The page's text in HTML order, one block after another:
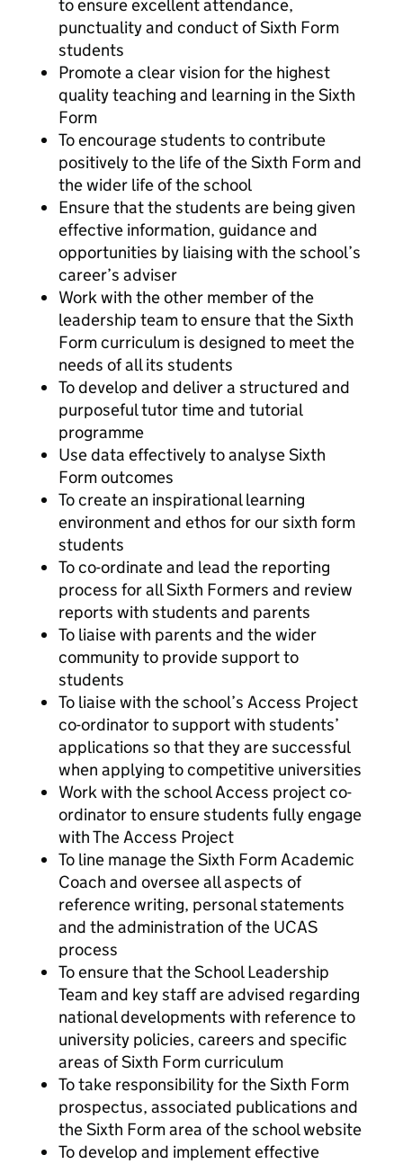
to ensure excellent attendance,
punctuality and conduct of Sixth Form
students
Promote a clear vision for the highest
quality teaching and learning in the Sixth
Form
To encourage students to contribute
positively to the life of the Sixth Form and
the wider life of the school
Ensure that the students are being given
effective information, guidance and
opportunities by liaising with the school’s
career’s adviser
Work with the other member of the
leadership team to ensure that the Sixth
Form curriculum is designed to meet the
needs of all its students
To develop and deliver a structured and
purposeful tutor time and tutorial
programme
Use data effectively to analyse Sixth
Form outcomes
To create an inspirational learning
environment and ethos for our sixth form
students
To co-ordinate and lead the reporting
process for all Sixth Formers and review
reports with students and parents
To liaise with parents and the wider
community to provide support to
students
To liaise with the school’s Access Project
co-ordinator to support with students’
applications so that they are successful
when applying to competitive universities
Work with the school Access project co-
ordinator to ensure students fully engage
with The Access Project
To line manage the Sixth Form Academic
Coach and oversee all aspects of
reference writing, personal statements
and the administration of the UCAS
process
To ensure that the School Leadership
Team and key staff are advised regarding
national developments with reference to
university policies, careers and specific
areas of Sixth Form curriculum
To take responsibility for the Sixth Form
prospectus, associated publications and
the Sixth Form area of the school website
To develop and implement effective